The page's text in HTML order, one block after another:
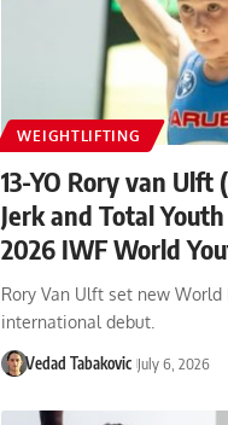
WEIGHTLIFTING
13-YO Rory van Ulft
Jerk and Total
2026 IWF World
Rory Van Ulft set new World
international debut.
Vedad Tabakovic July 6, 2026